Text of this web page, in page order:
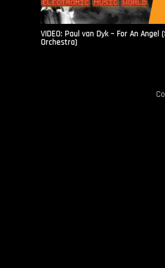
VIDEO: Paul van Dyk – For An Angel
Orchestra)